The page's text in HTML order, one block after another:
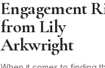
Engagement
from Lily
Arkwright